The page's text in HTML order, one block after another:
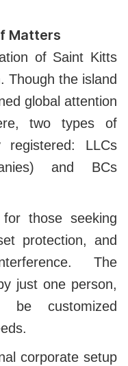
Matters
of Saint Kitts
Though the island
global attention
two types of
registered: LLCs
and BCs
those seeking
protection, and
The
just one person,
customized
corporate setup